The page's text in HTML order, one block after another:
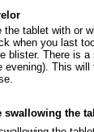
the tablet with or
when you last
blister. There is
evening). This
swallowing the